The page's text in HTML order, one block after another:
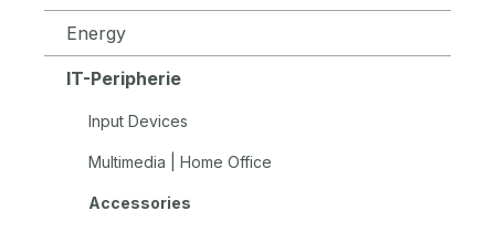
Energy
IT-Peripherie
Input Devices
Multimedia | Home Office
Accessories